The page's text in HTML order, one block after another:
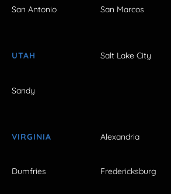
San Antonio San Marcos
UTAH Salt Lake City
Sandy
VIRGINIA Alexandria
Dumfries Fredericksburg